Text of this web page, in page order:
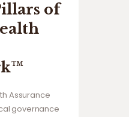
of